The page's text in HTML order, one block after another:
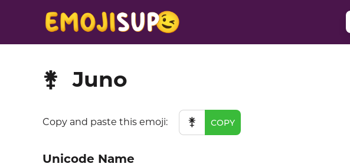
⚵ Juno
Copy and paste this emoji: ⚵ COPY
Unicode Name